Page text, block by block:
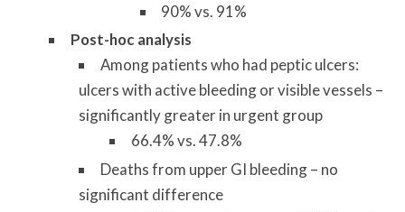
90% vs. 91%
Post-hoc analysis
Among patients who had peptic ulcers:
ulcers with active bleeding or visible vessels –
significantly greater in urgent group
66.4% vs. 47.8%
Deaths from upper GI bleeding – no
significant difference